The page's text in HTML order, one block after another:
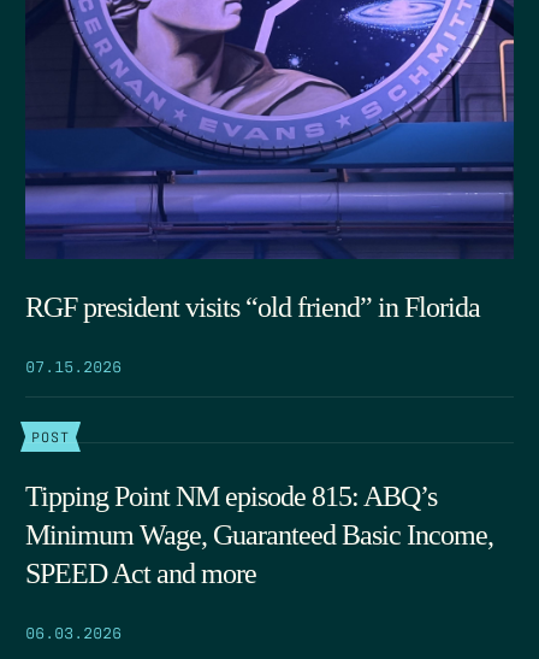
RGF president visits “old friend” in Florida
07.15.2026
POST
Tipping Point NM episode 815: ABQ’s
Minimum Wage, Guaranteed Basic Income,
SPEED Act and more
06.03.2026